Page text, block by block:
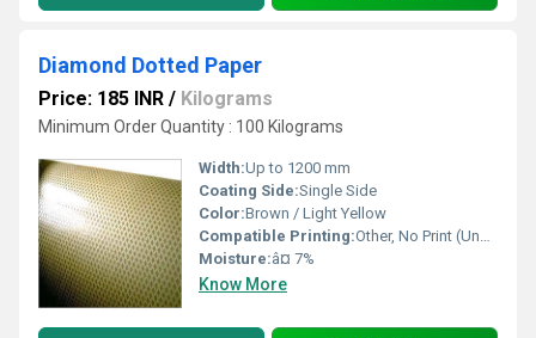
Diamond Dotted Paper
Price: 185 INR / Kilograms
Minimum Order Quantity : 100 Kilograms
Width:Up to 1200 mm
Coating Side:Single Side
Color:Brown / Light Yellow
Compatible Printing:Other, No Print (Unprinted)
Moisture:â¤ 7%
Know More